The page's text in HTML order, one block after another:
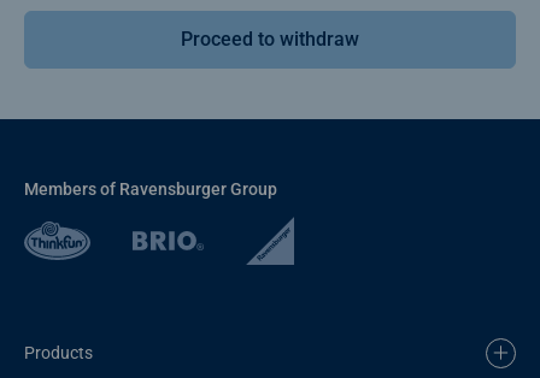
Proceed to withdraw
Members of Ravensburger Group
Products